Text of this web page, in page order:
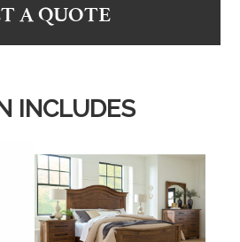
A QUOTE
INCLUDES